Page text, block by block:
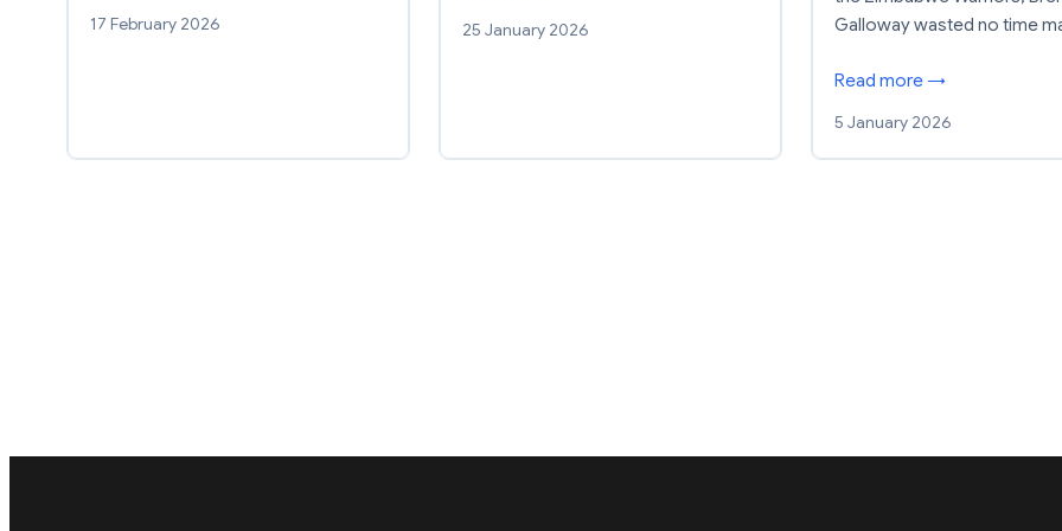
17 February 2026
25 January 2026
Galloway wasted no time
Read more →
5 January 2026